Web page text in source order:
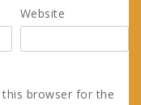
Website
this browser for the